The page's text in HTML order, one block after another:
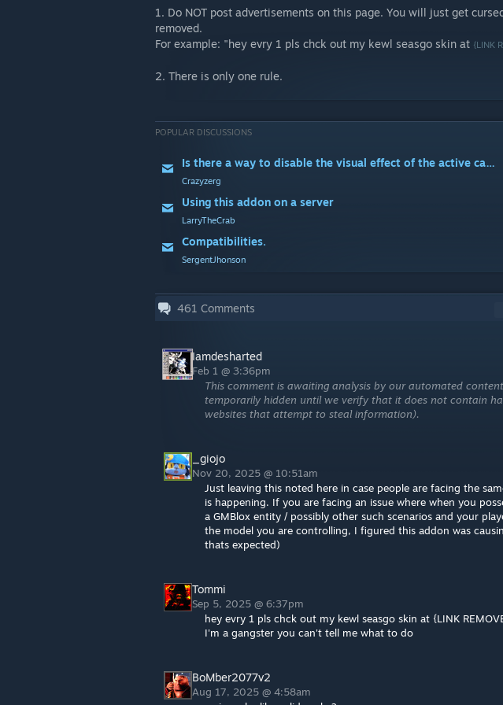
1. Do NOT post advertisements on this page. You will just get
removed.
For example: "hey evry 1 pls chck out my kewl seasgo skin at {LINK
2. There is only one rule.
POPULAR DISCUSSIONS
Is there a way to disable the visual effect of the active camo?
Crazyzerg
Using this addon on a server
LarryTheCrab
Compatibilities.
SergentJhonson
461 Comments
Iamdesharted
Feb 1 @ 3:36pm
This comment is awaiting analysis by our automated
temporarily hidden until we verify that it does not contain
websites that attempt to steal information).
_giojo
Nov 20, 2025 @ 10:51am
Just leaving this noted here in case people are facing the
is happening. If you are facing an issue where when you
a GMBlox entity / possibly other such scenarios and your
the model you are controlling, I figured this addon was
thats expected)
Tommi
Sep 5, 2025 @ 6:37pm
hey evry 1 pls chck out my kewl seasgo skin at {LINK
I'm a gangster you can't tell me what to do
BoMber2077v2
Aug 17, 2025 @ 4:58am